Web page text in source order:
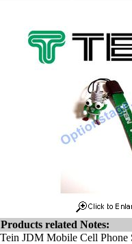
Products related Notes:
Tein JDM Mobile Cell Phone